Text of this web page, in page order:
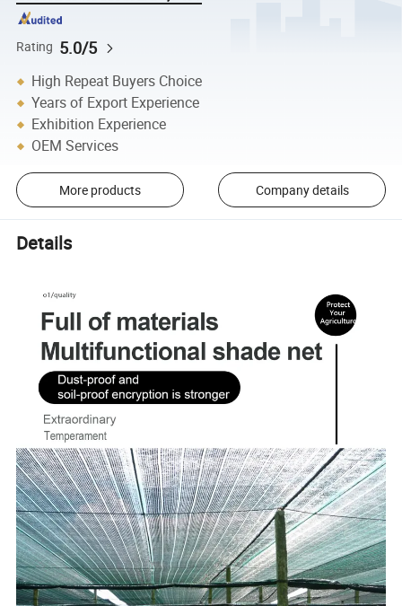
Rating 5.0/5
High Repeat Buyers Choice
Years of Export Experience
Exhibition Experience
OEM Services
More products Company details
Details